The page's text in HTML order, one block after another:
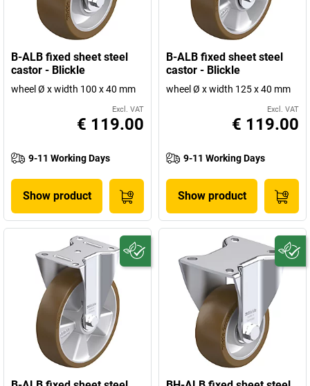
B-ALB fixed sheet steel
castor - Blickle
wheel Ø x width 100 x 40 mm
Excl. VAT
€ 119.00
9-11 Working Days
Show product
B-ALB fixed sheet steel
castor - Blickle
wheel Ø x width 125 x 40 mm
Excl. VAT
€ 119.00
9-11 Working Days
Show product